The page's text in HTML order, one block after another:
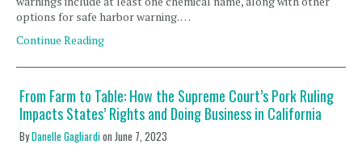
options for safe harbor warning. …
Continue Reading
From Farm to Table: How the Supreme Court’s Pork Ruling
Impacts States’ Rights and Doing Business in California
ByDanelle GagliardionJune 7, 2023